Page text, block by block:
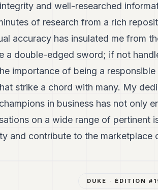
and well-researched
of research from a rich
accuracy has insulated me from
a double-edged sword; if not
importance of being a
strike a chord with many. My
in business has not only
on a wide range of pertinent
and contribute to the marketplace
DUKE · ÉDITION #